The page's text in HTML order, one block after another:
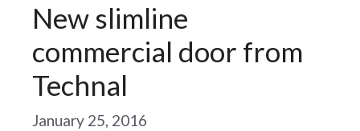
New slimline
commercial door from
Technal
January 25, 2016